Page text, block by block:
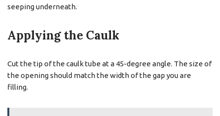
seeping underneath.
Applying the Caulk
Cut the tip of the caulk tube at a 45-degree angle. The size of
the opening should match the width of the gap you are
filling.